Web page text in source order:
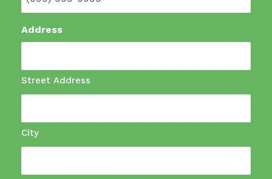
Address
Street Address
City